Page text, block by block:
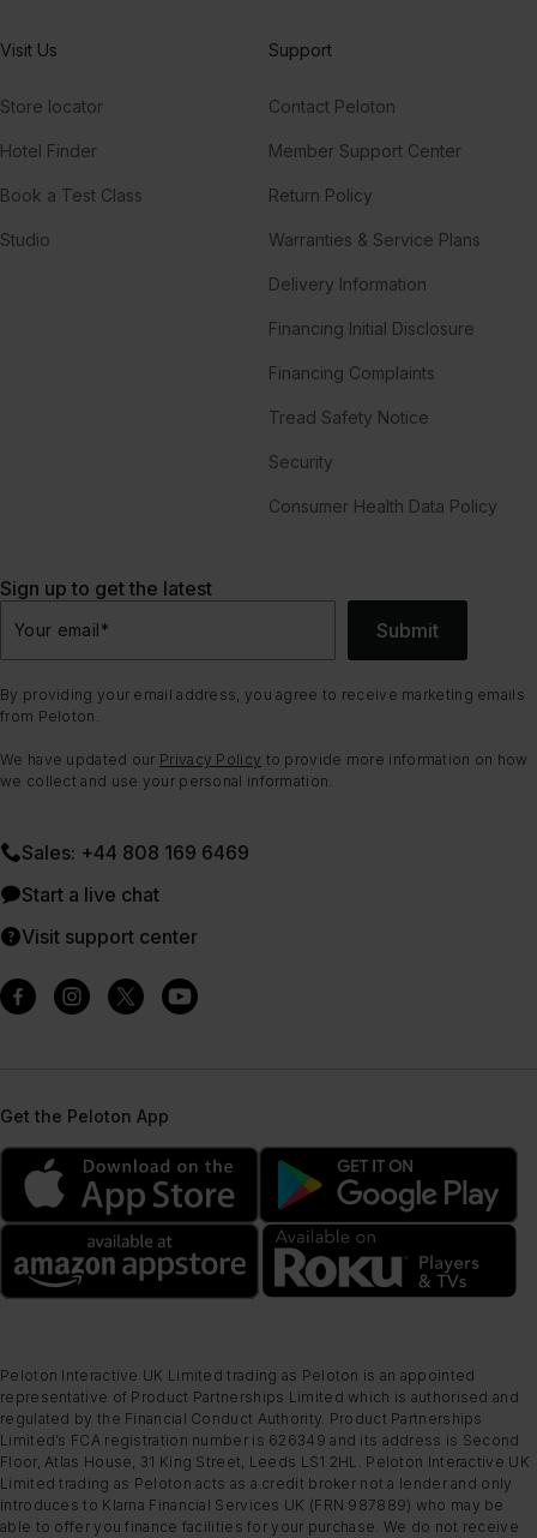
Visit Us
Store locator
Hotel Finder
Book a Test Class
Studio
Support
Contact Peloton
Member Support Center
Return Policy
Warranties & Service Plans
Delivery Information
Financing Initial Disclosure
Financing Complaints
Tread Safety Notice
Security
Consumer Health Data Policy
Sign up to get the latest
Your email* Submit
By providing your email address, you agree to receive marketing emails
from Peloton.
We have updated our Privacy Policy to provide more information on how
we collect and use your personal information.
Sales: +44 808 169 6469
Start a live chat
Visit support center
Get the Peloton App
Peloton Interactive UK Limited trading as Peloton is an appointed
representative of Product Partnerships Limited which is authorised and
regulated by the Financial Conduct Authority. Product Partnerships
Limited’s FCA registration number is 626349 and its address is Second
Floor, Atlas House, 31 King Street, Leeds LS1 2HL. Peloton Interactive UK
Limited trading as Peloton acts as a credit broker not a lender and only
introduces to Klarna Financial Services UK (FRN 987889) who may be
able to offer you finance facilities for your purchase. We do not receive